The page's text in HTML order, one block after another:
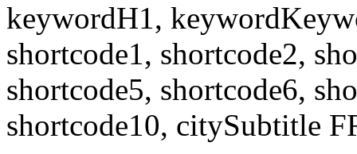
keywordH1,
shortcode1, shortcode2,
shortcode5, shortcode6,
shortcode10, citySubtitle